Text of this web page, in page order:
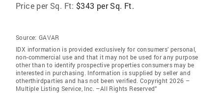
Price per Sq. Ft: $343 per Sq. Ft.
Source: GAVAR
IDX information is provided exclusively for consumers’ personal,
non-commercial use and that it may not be used for any purpose
other than to identify prospective properties consumers may be
interested in purchasing. Information is supplied by seller and
otherthirdparties and has not been verified. Copyright 2026 –
Multiple Listing Service, Inc. –All Rights Reserved”